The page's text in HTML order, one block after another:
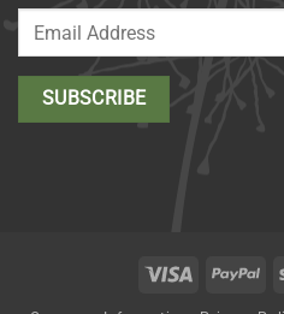
Visa